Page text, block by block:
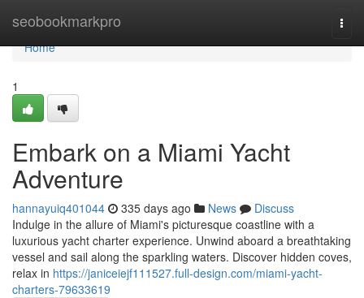
seobookmarkpro
Home
Home
1
Embark on a Miami Yacht
Adventure
hannayuiq401044 335 days ago News
Discuss
Indulge in the allure of Miami's picturesque coastline with a
luxurious yacht charter experience. Unwind aboard a breathtaking
vessel and sail along the sparkling waters. Discover hidden coves,
relax in https://janiceiejf111527.full-design.com/miami-yacht-
charters-79633619